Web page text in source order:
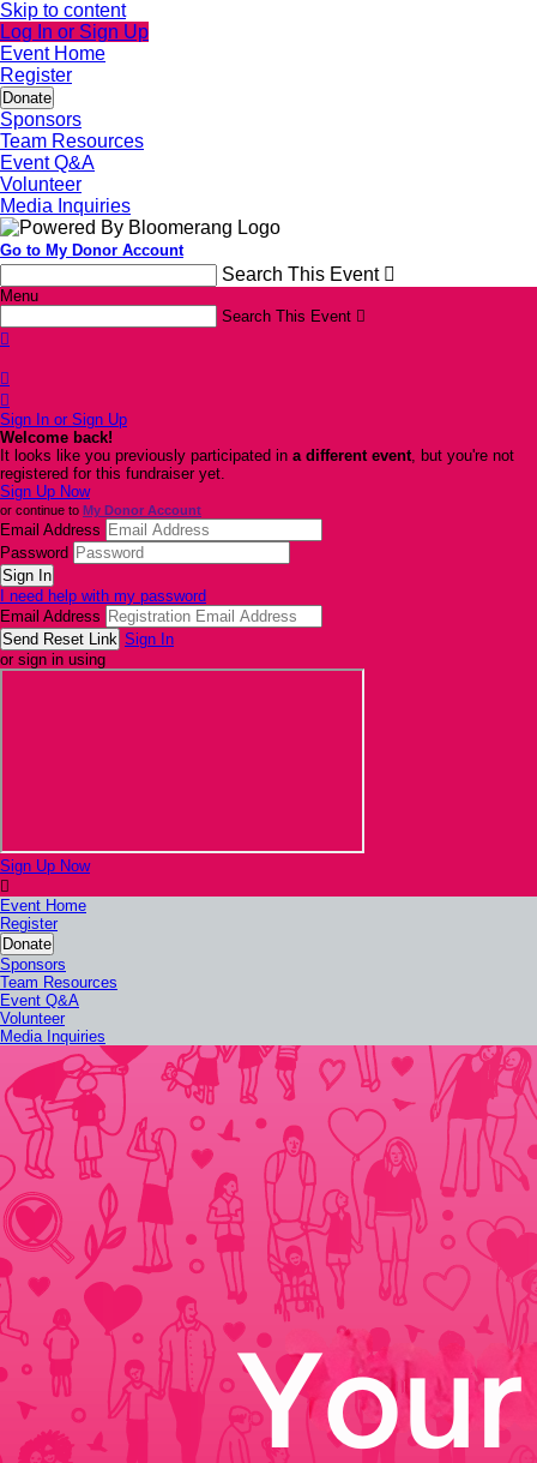
Skip to content
Log In or Sign Up
Event Home
Register
Donate
Sponsors
Team Resources
Event Q&A
Volunteer
Media Inquiries
Go to My Donor Account
Search This Event 
Menu
Search This Event 



Sign In or Sign Up
Welcome back!
It looks like you previously participated in a different event, but you're not
registered for this fundraiser yet.
Sign Up Now
or continue to My Donor Account
Email Address
Password
I need help with my password
Email Address
Sign In
or sign in using
Sign Up Now

Event Home
Register
Donate
Sponsors
Team Resources
Event Q&A
Volunteer
Media Inquiries